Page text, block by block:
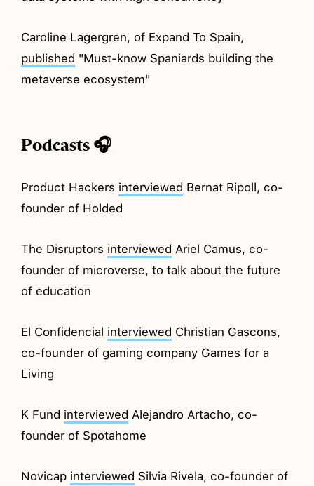
Caroline Lagergren, of Expand To Spain,
published "Must-know Spaniards building the
metaverse ecosystem"
Podcasts 🎧
Product Hackers interviewed Bernat Ripoll, co-
founder of Holded
The Disruptors interviewed Ariel Camus, co-
founder of microverse, to talk about the future
of education
El Confidencial interviewed Christian Gascons,
co-founder of gaming company Games for a
Living
K Fund interviewed Alejandro Artacho, co-
founder of Spotahome
Novicap interviewed Silvia Rivela, co-founder of